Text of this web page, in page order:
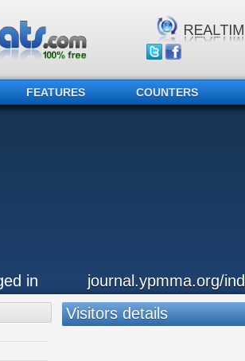
FEATURES COUNTERS
in journal.ypmma.org/
Visitors details